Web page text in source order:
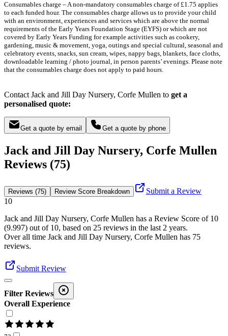
Consumables charge – A non-mandatory consumables charge of £1.75 applies
to each funded hour. The consumables charge allows us to provide your child
with an environment, experiences and services which are above the normal
requirements of the Early Years Foundation Stage (EYFS) or which are not
covered by Early Years Funding for example activities such as cookery,
gardening, music & movement, yoga, outings and special cultural, seasonal and
celebratory events, snacks, sun cream, wipes, nappy bags, blankets, face cloths,
downloadable learning / photo journal, in person parents’ evenings. Please note
that the consumables charge does not apply to paid hours.
Contact Jack and Jill Day Nursery, Corfe Mullen to get a
personalised quote:
Get a quote by email Get a quote by phone
Jack and Jill Day Nursery, Corfe Mullen
Reviews (75)
Reviews (75) Review Score Breakdown
Submit a Review
10
Jack and Jill Day Nursery, Corfe Mullen has a Review Score of 10
(9.997) out of 10, based on 25 reviews in the last 2 years.
Over all time Jack and Jill Day Nursery, Corfe Mullen has 75
reviews.
Submit Review
Filter Reviews
Overall Experience